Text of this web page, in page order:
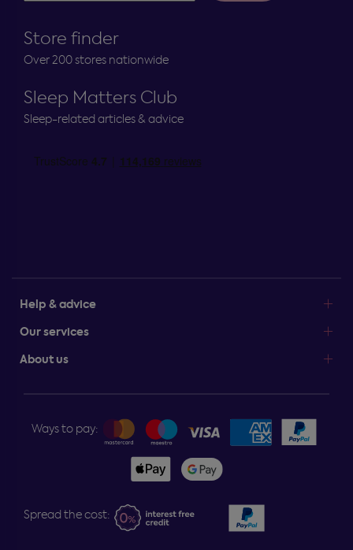
Store finder
Over 200 stores nationwide
Sleep Matters Club
Sleep-related articles & advice
Help & advice
Our services
About us
Ways to pay:
Spread the cost: